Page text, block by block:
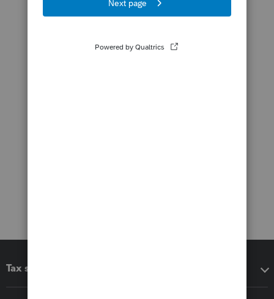
Tax software